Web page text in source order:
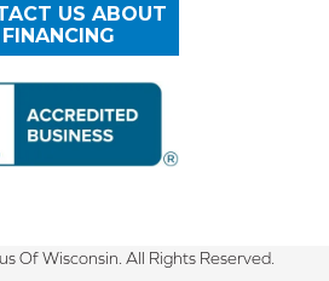
US ABOUT
FINANCING
Of Wisconsin. All Rights Reserved.